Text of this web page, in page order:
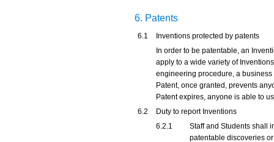
6. Patents
6.1
Inventions protected by patents
In order to be patentable, an
apply to a wide variety of
engineering procedure, a
Patent, once granted, prevents
Patent expires, anyone is able to
6.2
Duty to report Inventions
6.2.1
Staff and Students shall
patentable discoveries